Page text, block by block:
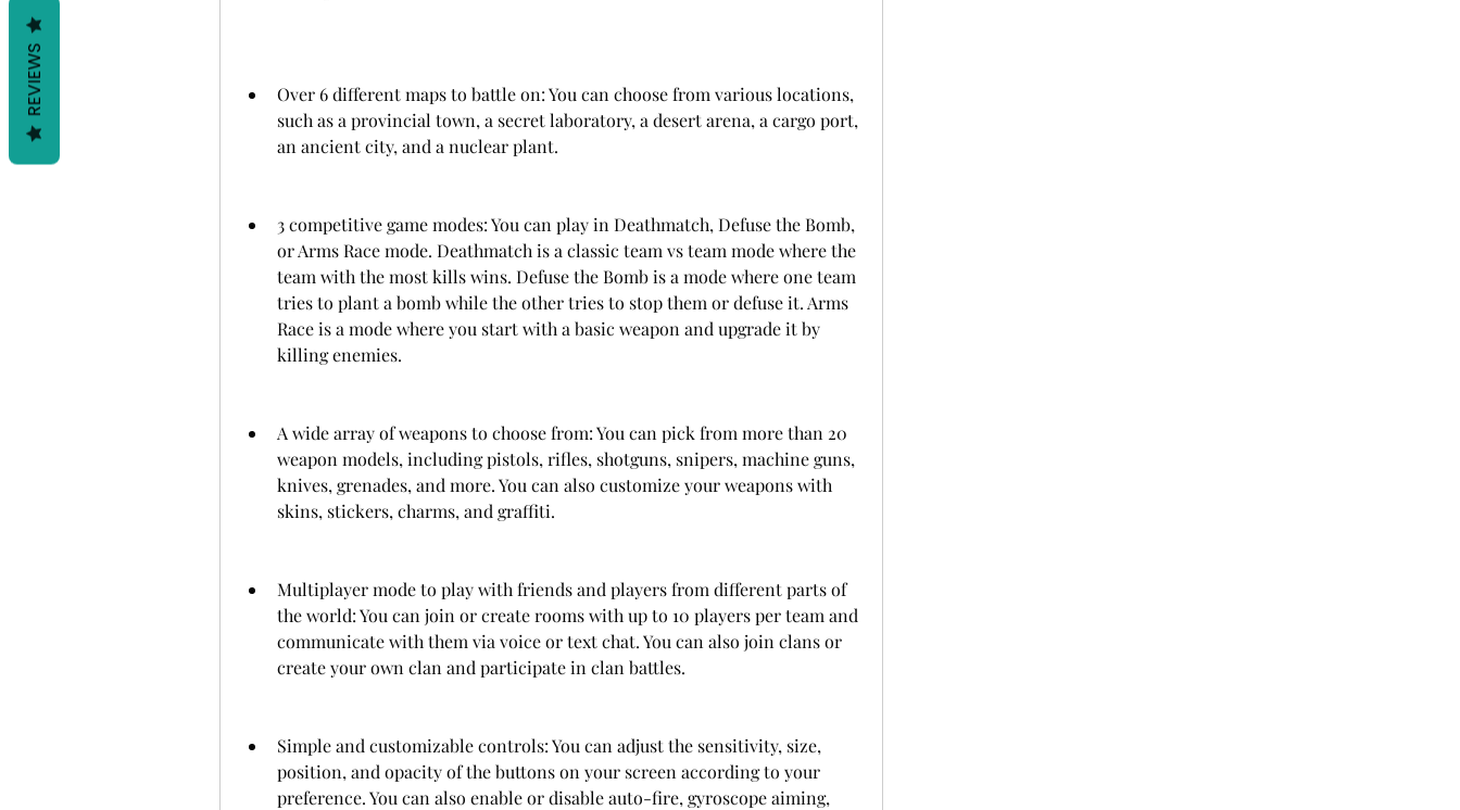
Over 6 different maps to battle on: You can choose from various locations,
such as a provincial town, a secret laboratory, a desert arena, a cargo port,
an ancient city, and a nuclear plant.
3 competitive game modes: You can play in Deathmatch, Defuse the Bomb,
or Arms Race mode. Deathmatch is a classic team vs team mode where the
team with the most kills wins. Defuse the Bomb is a mode where one team
tries to plant a bomb while the other tries to stop them or defuse it. Arms
Race is a mode where you start with a basic weapon and upgrade it by
killing enemies.
A wide array of weapons to choose from: You can pick from more than 20
weapon models, including pistols, rifles, shotguns, snipers, machine guns,
knives, grenades, and more. You can also customize your weapons with
skins, stickers, charms, and graffiti.
Multiplayer mode to play with friends and players from different parts of
the world: You can join or create rooms with up to 10 players per team and
communicate with them via voice or text chat. You can also join clans or
create your own clan and participate in clan battles.
Simple and customizable controls: You can adjust the sensitivity, size,
position, and opacity of the buttons on your screen according to your
preference. You can also enable or disable auto-fire, gyroscope aiming,
REVIEWS